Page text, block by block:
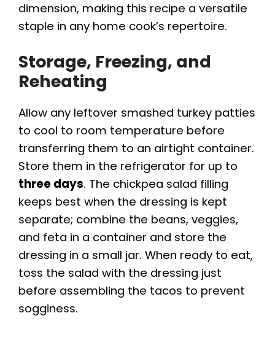
dimension, making this recipe a versatile
staple in any home cook’s repertoire.
Storage, Freezing, and
Reheating
Allow any leftover smashed turkey patties
to cool to room temperature before
transferring them to an airtight container.
Store them in the refrigerator for up to
three days. The chickpea salad filling
keeps best when the dressing is kept
separate; combine the beans, veggies,
and feta in a container and store the
dressing in a small jar. When ready to eat,
toss the salad with the dressing just
before assembling the tacos to prevent
sogginess.